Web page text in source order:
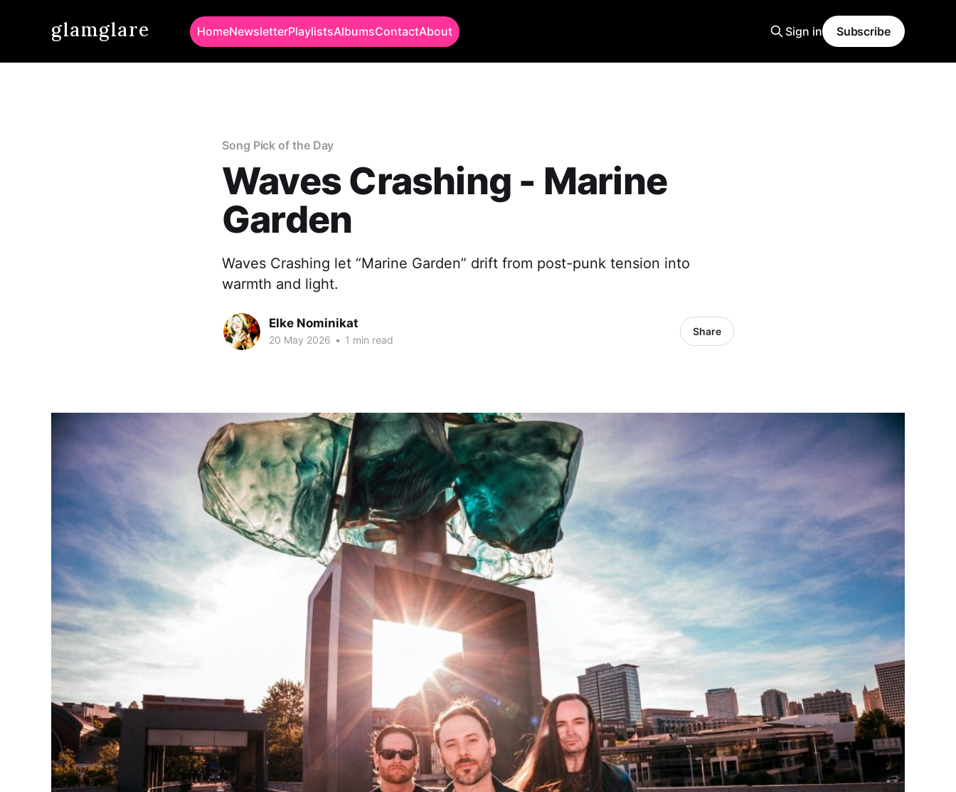
glamglare HomeNewsletterPlaylistsAlbumsContactAbout Sign in Subscribe
Song Pick of the Day
Waves Crashing - Marine
Garden
Waves Crashing let “Marine Garden” drift from post-punk tension into
warmth and light.
Elke Nominikat
20 May 2026 • 1 min read
Share